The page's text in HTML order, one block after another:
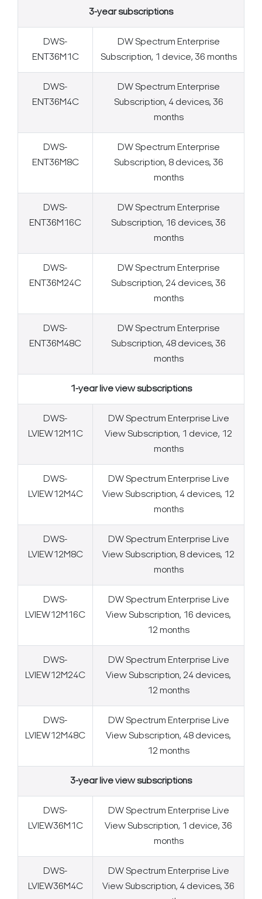
Search Keywords
3-year subscriptions
DWS-
ENT36M1C
DW Spectrum Enterprise
Subscription, 1 device, 36 months
DWS-
ENT36M4C
DW Spectrum Enterprise
Subscription, 4 devices, 36
months
DWS-
ENT36M8C
DW Spectrum Enterprise
Subscription, 8 devices, 36
months
DWS-
ENT36M16C
DW Spectrum Enterprise
Subscription, 16 devices, 36
months
DWS-
ENT36M24C
DW Spectrum Enterprise
Subscription, 24 devices, 36
months
DWS-
ENT36M48C
DW Spectrum Enterprise
Subscription, 48 devices, 36
months
1-year live view subscriptions
DWS-
LVIEW12M1C
DW Spectrum Enterprise Live
View Subscription, 1 device, 12
months
DWS-
LVIEW12M4C
DW Spectrum Enterprise Live
View Subscription, 4 devices, 12
months
DWS-
LVIEW12M8C
DW Spectrum Enterprise Live
View Subscription, 8 devices, 12
months
DWS-
LVIEW12M16C
DW Spectrum Enterprise Live
View Subscription, 16 devices,
12 months
DWS-
LVIEW12M24C
DW Spectrum Enterprise Live
View Subscription, 24 devices,
12 months
DWS-
LVIEW12M48C
DW Spectrum Enterprise Live
View Subscription, 48 devices,
12 months
3-year live view subscriptions
DWS-
LVIEW36M1C
DW Spectrum Enterprise Live
View Subscription, 1 device, 36
months
DWS-
LVIEW36M4C
DW Spectrum Enterprise Live
View Subscription, 4 devices, 36